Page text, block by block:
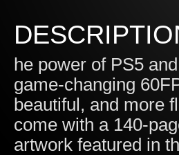
he power of PS5
game-changing
beautiful, and more
come with a 140-
artwork featured in